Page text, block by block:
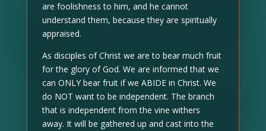
are foolishness to him, and he cannot
understand them, because they are spiritually
appraised.
As disciples of Christ we are to bear much fruit
for the glory of God. We are informed that we
can ONLY bear fruit if we ABIDE in Christ. We
do NOT want to be independent. The branch
that is independent from the vine withers
away. It will be gathered up and cast into the